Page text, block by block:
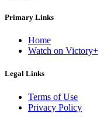
Primary Links
Home
Watch on Victory+
Legal Links
Terms of Use
Privacy Policy